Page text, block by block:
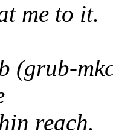
me to it.
(grub-
reach.